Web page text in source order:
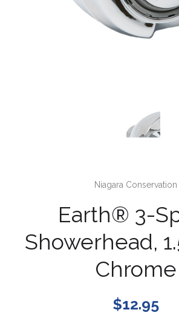
Niagara Conservation
Earth® 3-
Showerhead,
Chrome
$12.95